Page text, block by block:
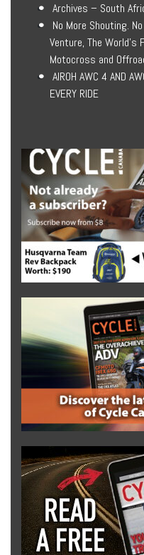
Archives – South
No More Shouting.
Venture, The
Motocross and
AIROH AWC 4 AND
EVERY RIDE